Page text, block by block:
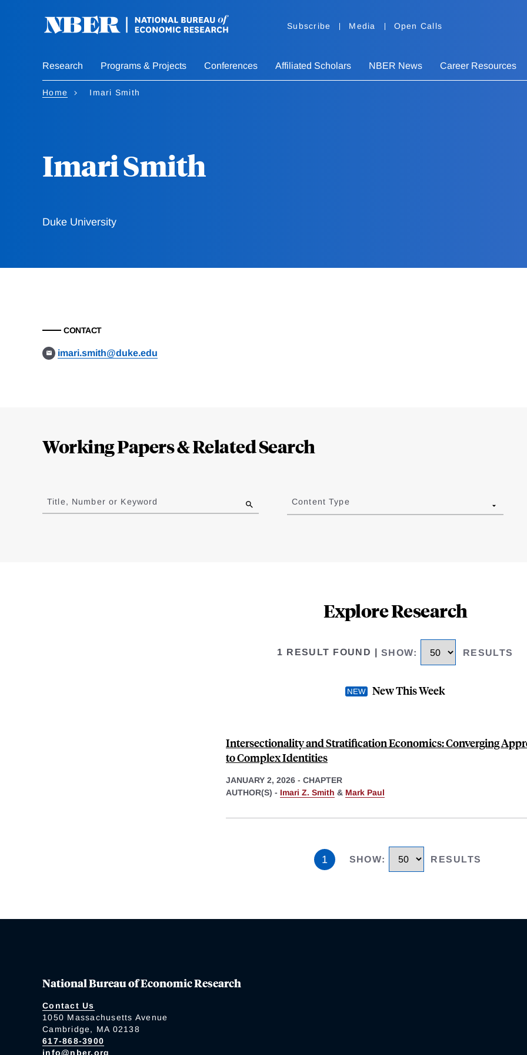
Subscribe Media Open Calls
Research Programs & Projects Conferences Affiliated Scholars NBER News Career Resources
Home Imari Smith
Imari Smith
Duke University
CONTACT
imari.smith@duke.edu
Working Papers & Related Search
to
results
Title, Number or Keyword Content Type
Explore Research
1 RESULT FOUND SHOW: RESULTS
New This Week
Intersectionality and Stratification Economics: Converging
to Complex Identities
JANUARY 2, 2026 - CHAPTER
AUTHOR(S) - Imari Z. Smith & Mark Paul
1 SHOW: RESULTS
National Bureau of Economic Research
Contact Us
1050 Massachusetts Avenue
Cambridge, MA 02138
617-868-3900
info@nber.org